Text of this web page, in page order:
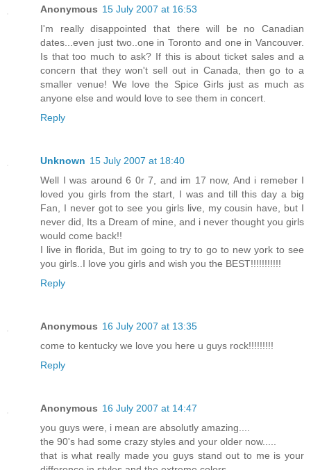
Anonymous 15 July 2007 at 16:53
I'm really disappointed that there will be no Canadian
dates...even just two..one in Toronto and one in Vancouver.
Is that too much to ask? If this is about ticket sales and a
concern that they won't sell out in Canada, then go to a
smaller venue! We love the Spice Girls just as much as
anyone else and would love to see them in concert.
Reply
Unknown 15 July 2007 at 18:40
Well I was around 6 0r 7, and im 17 now, And i remeber I
loved you girls from the start, I was and till this day a big
Fan, I never got to see you girls live, my cousin have, but I
never did, Its a Dream of mine, and i never thought you girls
would come back!!
I live in florida, But im going to try to go to new york to see
you girls..I love you girls and wish you the BEST!!!!!!!!!!!
Reply
Anonymous 16 July 2007 at 13:35
come to kentucky we love you here u guys rock!!!!!!!!!
Reply
Anonymous 16 July 2007 at 14:47
you guys were, i mean are absolutly amazing....
the 90's had some crazy styles and your older now.....
that is what really made you guys stand out to me is your